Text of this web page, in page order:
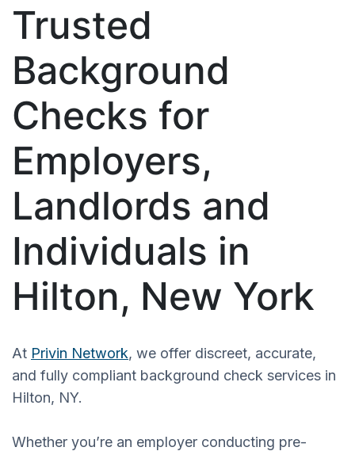
Trusted
Background
Checks for
Employers,
Landlords and
Individuals in
Hilton, New York
At Privin Network, we offer discreet, accurate,
and fully compliant background check services in
Hilton, NY.
Whether you’re an employer conducting pre-